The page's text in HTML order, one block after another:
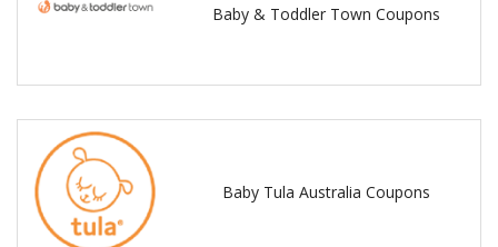
Baby & Toddler Town Coupons
Baby Tula Australia Coupons